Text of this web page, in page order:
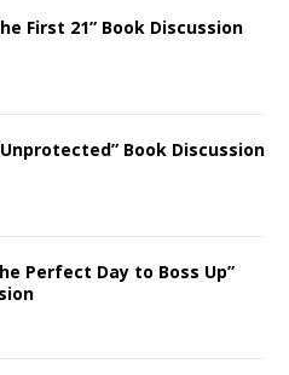
First 21” Book Discussion
Book Discussion
Perfect Day to Boss Up”